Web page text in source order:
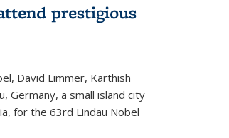
prestigious
David Limmer, Karthish
Germany, a small island city
for the 63rd Lindau Nobel